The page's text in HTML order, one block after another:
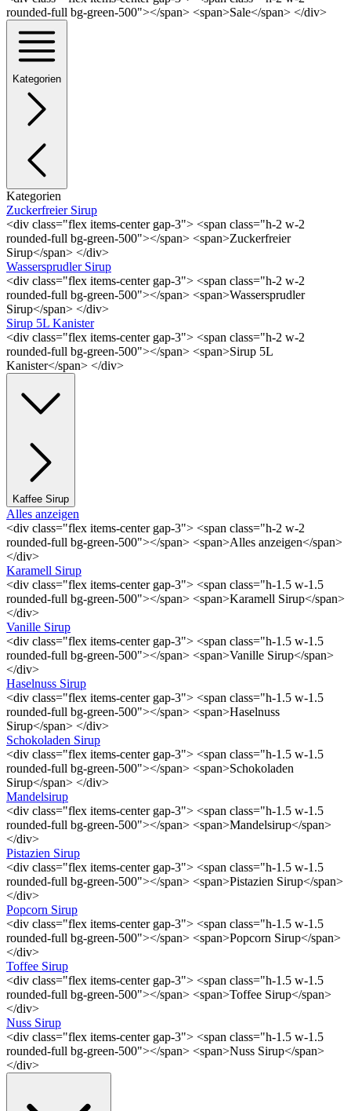
rounded-full bg-green-500"></span> <span>Sale</span> </div>
Kategorien
Kategorien
Zuckerfreier Sirup
<div class="flex items-center gap-3"> <span class="h-2 w-2
rounded-full bg-green-500"></span> <span>Zuckerfreier
Sirup</span> </div>
Wassersprudler Sirup
<div class="flex items-center gap-3"> <span class="h-2 w-2
rounded-full bg-green-500"></span> <span>Wassersprudler
Sirup</span> </div>
Sirup 5L Kanister
<div class="flex items-center gap-3"> <span class="h-2 w-2
rounded-full bg-green-500"></span> <span>Sirup 5L
Kanister</span> </div>
Kaffee Sirup
Alles anzeigen
<div class="flex items-center gap-3"> <span class="h-2 w-2
rounded-full bg-green-500"></span> <span>Alles anzeigen</span>
</div>
Karamell Sirup
<div class="flex items-center gap-3"> <span class="h-1.5 w-1.5
rounded-full bg-green-500"></span> <span>Karamell Sirup</span>
</div>
Vanille Sirup
<div class="flex items-center gap-3"> <span class="h-1.5 w-1.5
rounded-full bg-green-500"></span> <span>Vanille Sirup</span>
</div>
Haselnuss Sirup
<div class="flex items-center gap-3"> <span class="h-1.5 w-1.5
rounded-full bg-green-500"></span> <span>Haselnuss
Sirup</span> </div>
Schokoladen Sirup
<div class="flex items-center gap-3"> <span class="h-1.5 w-1.5
rounded-full bg-green-500"></span> <span>Schokoladen
Sirup</span> </div>
Mandelsirup
<div class="flex items-center gap-3"> <span class="h-1.5 w-1.5
rounded-full bg-green-500"></span> <span>Mandelsirup</span>
</div>
Pistazien Sirup
<div class="flex items-center gap-3"> <span class="h-1.5 w-1.5
rounded-full bg-green-500"></span> <span>Pistazien Sirup</span>
</div>
Popcorn Sirup
<div class="flex items-center gap-3"> <span class="h-1.5 w-1.5
rounded-full bg-green-500"></span> <span>Popcorn Sirup</span>
</div>
Toffee Sirup
<div class="flex items-center gap-3"> <span class="h-1.5 w-1.5
rounded-full bg-green-500"></span> <span>Toffee Sirup</span>
</div>
Nuss Sirup
<div class="flex items-center gap-3"> <span class="h-1.5 w-1.5
rounded-full bg-green-500"></span> <span>Nuss Sirup</span>
</div>